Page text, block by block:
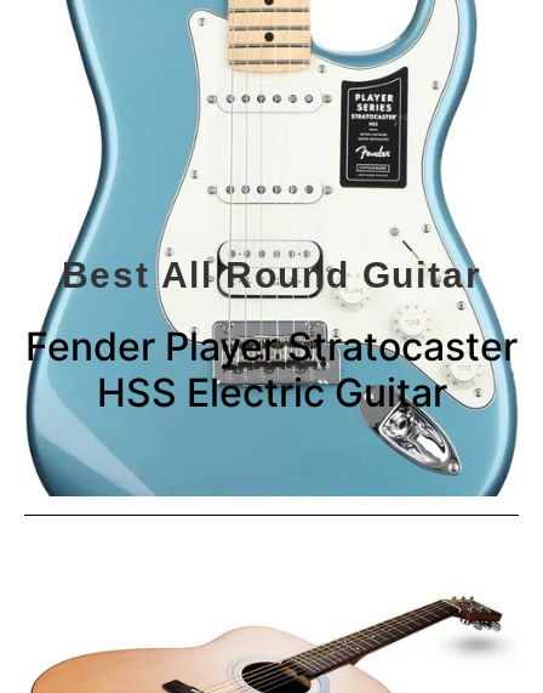
Best All Round Guitar
Fender Player Stratocaster
HSS Electric Guitar